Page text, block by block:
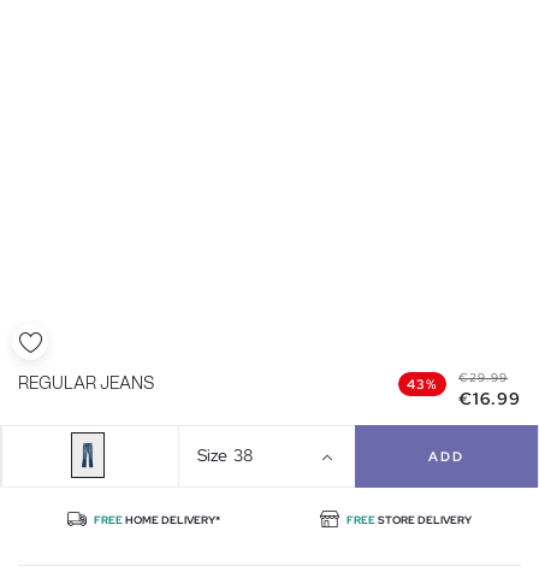
REGULAR JEANS 43% €29.99
€16.99
Size 38 ADD
FREEHOME DELIVERY* FREESTORE DELIVERY